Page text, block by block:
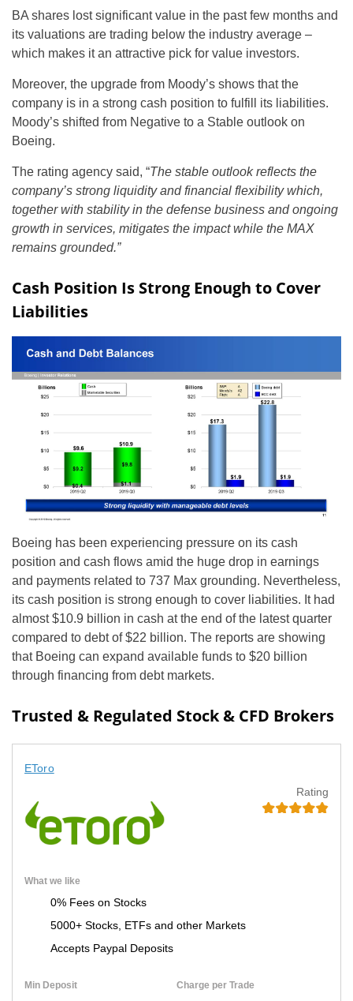
BA shares lost significant value in the past few months and
its valuations are trading below the industry average –
which makes it an attractive pick for value investors.
Moreover, the upgrade from Moody’s shows that the
company is in a strong cash position to fulfill its liabilities.
Moody’s shifted from Negative to a Stable outlook on
Boeing.
The rating agency said, “The stable outlook reflects the
company’s strong liquidity and financial flexibility which,
together with stability in the defense business and ongoing
growth in services, mitigates the impact while the MAX
remains grounded.”
Cash Position Is Strong Enough to Cover
Liabilities
Boeing has been experiencing pressure on its cash
position and cash flows amid the huge drop in earnings
and payments related to 737 Max grounding. Nevertheless,
its cash position is strong enough to cover liabilities. It had
almost $10.9 billion in cash at the end of the latest quarter
compared to debt of $22 billion. The reports are showing
that Boeing can expand available funds to $20 billion
through financing from debt markets.
Trusted & Regulated Stock & CFD Brokers
EToro
Rating
What we like
0% Fees on Stocks
5000+ Stocks, ETFs and other Markets
Accepts Paypal Deposits
Min Deposit Charge per Trade